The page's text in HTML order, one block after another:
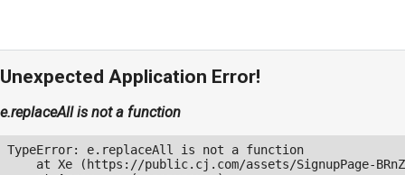
Unexpected Application Error!
e.replaceAll is not a function
TypeError: e.replaceAll is not a function
at Xe (https://public.cj.com/assets/SignupPage-